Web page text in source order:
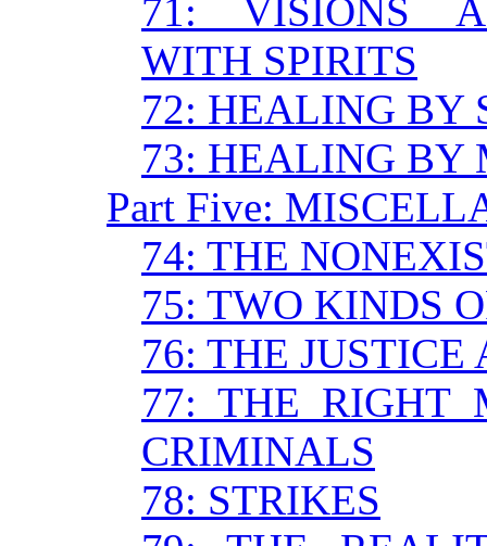
71: VISIONS
WITH SPIRITS
72: HEALING BY
73: HEALING BY
Part Five:
74: THE
75: TWO KINDS
76: THE JUSTICE
77: THE RIGHT
CRIMINALS
78: STRIKES